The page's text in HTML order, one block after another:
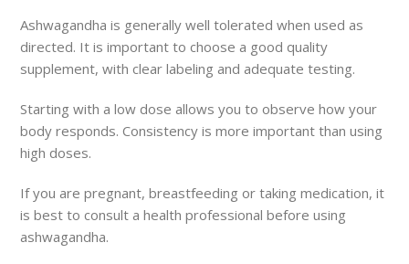
Ashwagandha is generally well tolerated when used as
directed. It is important to choose a good quality
supplement, with clear labeling and adequate testing.
Starting with a low dose allows you to observe how your
body responds. Consistency is more important than using
high doses.
If you are pregnant, breastfeeding or taking medication, it
is best to consult a health professional before using
ashwagandha.